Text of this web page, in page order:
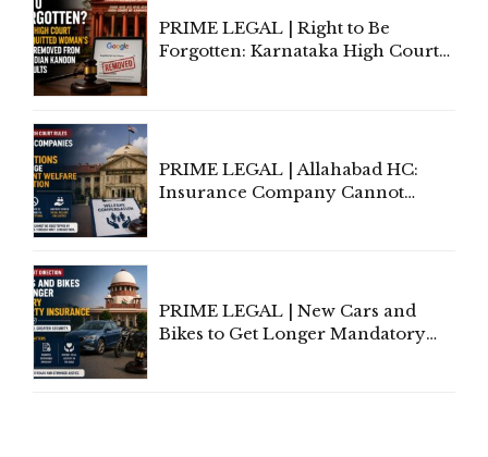
PRIME LEGAL | Right to Be
Forgotten: Karnataka High Court
PRIME LEGAL | Allahabad HC:
Insurance Company Cannot
PRIME LEGAL | New Cars and
Bikes to Get Longer Mandatory